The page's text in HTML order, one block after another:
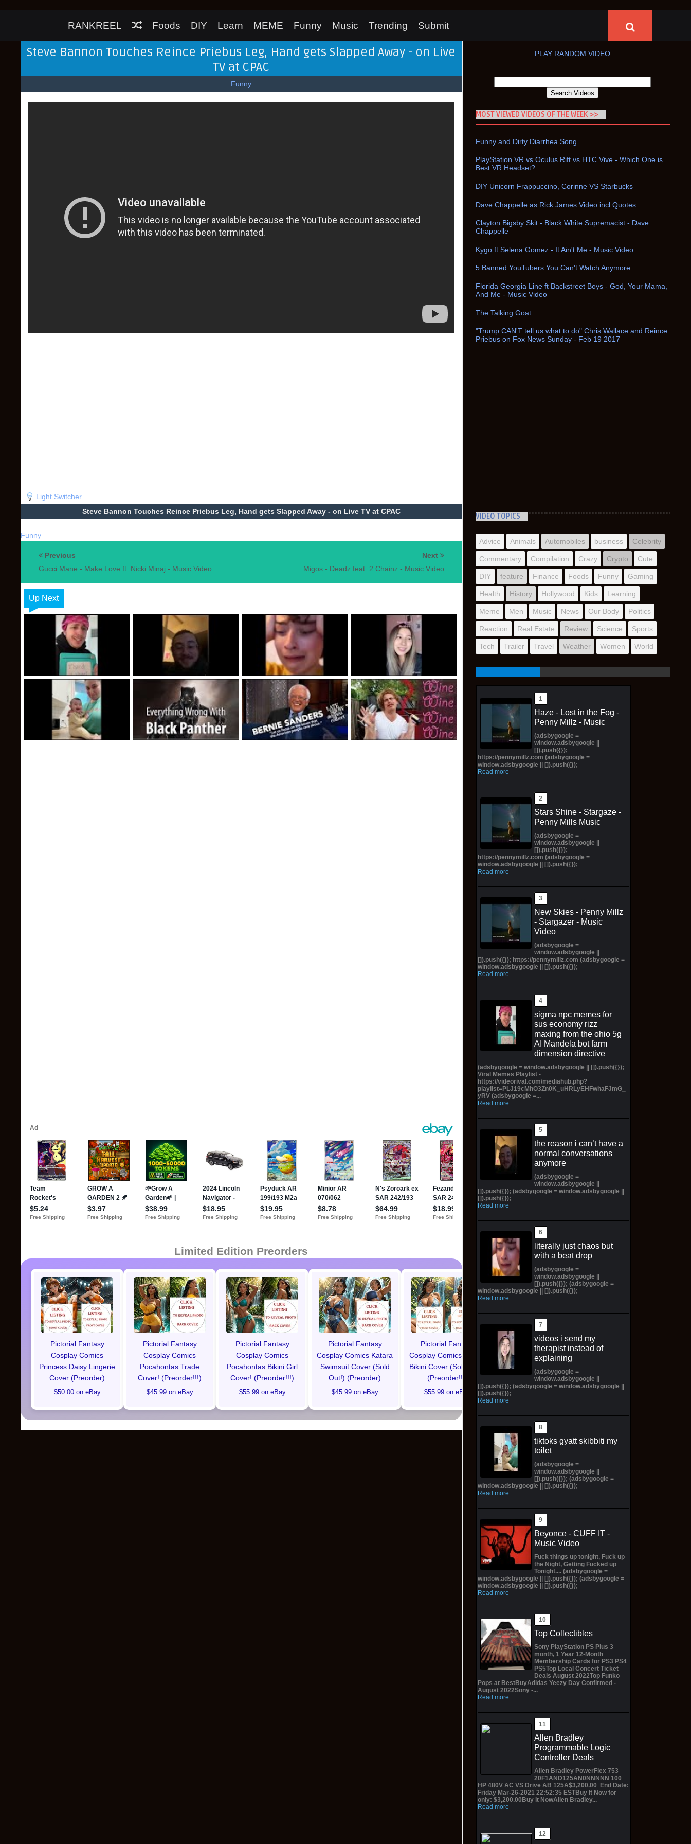
RANKREEL Foods DIY Learn MEME Funny Music Trending Submit
Steve Bannon Touches Reince Priebus Leg, Hand gets Slapped Away - on Live
TV at CPAC
Funny
Light Switcher
Steve Bannon Touches Reince Priebus Leg, Hand gets Slapped Away - on Live TV at CPAC
Funny
Next
Migos - Deadz feat. 2 Chainz - Music Video
Previous
Gucci Mane - Make Love ft. Nicki Minaj - Music Video
Up Next
Limited Edition Preorders
Pictorial Fantasy
Cosplay Comics
Princess Daisy Lingerie
Cover (Preorder)
$50.00 on eBay
Pictorial Fantasy
Cosplay Comics
Pocahontas Trade
Cover! (Preorder!!!)
$45.99 on eBay
Pictorial Fantasy
Cosplay Comics
Pocahontas Bikini Girl
Cover! (Preorder!!!)
$55.99 on eBay
Pictorial Fantasy
Cosplay Comics Katara
Swimsuit Cover (Sold
Out!) (Preorder)
$45.99 on eBay
Pictorial Fantasy
Cosplay Comics Katara
Bikini Cover (Sold Out!)
(Preorder!!!)
$55.99 on eBay
Pictorial Fantasy
Cosplay Comics Katara
Out!) (Preorder!!!)
$65.99 on eBay
Pictorial Fantasy
PLAY RANDOM VIDEO
MOST VIEWED VIDEOS OF THE WEEK >>
Funny and Dirty Diarrhea Song
PlayStation VR vs Oculus Rift vs HTC Vive - Which One is
Best VR Headset?
DIY Unicorn Frappuccino, Corinne VS Starbucks
Dave Chappelle as Rick James Video incl Quotes
Clayton Bigsby Skit - Black White Supremacist - Dave
Chappelle
Kygo ft Selena Gomez - It Ain't Me - Music Video
5 Banned YouTubers You Can't Watch Anymore
Florida Georgia Line ft Backstreet Boys - God, Your Mama,
And Me - Music Video
The Talking Goat
"Trump CAN'T tell us what to do" Chris Wallace and Reince
Priebus on Fox News Sunday - Feb 19 2017
VIDEO TOPICS
Advice Animals Automobiles business Celebrity
Commentary Compilation Crazy Crypto Cute
DIY feature Finance Foods Funny Gaming
Health History Hollywood Kids Learning
Meme Men Music News Our Body Politics
Reaction Real Estate Review Science Sports
Tech Trailer Travel Weather Women World
Haze - Lost in the Fog -
Penny Millz - Music
(adsbygoogle =
window.adsbygoogle ||
[]).push({});
https://pennymillz.com (adsbygoogle =
window.adsbygoogle || []).push({});
Read more
Stars Shine - Stargaze -
Penny Mills Music
(adsbygoogle =
window.adsbygoogle ||
[]).push({});
https://pennymillz.com (adsbygoogle =
window.adsbygoogle || []).push({});
Read more
New Skies - Penny Millz
- Stargazer - Music
Video
(adsbygoogle =
window.adsbygoogle ||
[]).push({}); https://pennymillz.com (adsbygoogle =
window.adsbygoogle || []).push({});
Read more
sigma npc memes for
sus economy rizz
maxing from the ohio 5g
AI Mandela bot farm
dimension directive
(adsbygoogle = window.adsbygoogle || []).push({});
Viral Memes Playlist -
https://videorival.com/mediahub.php?
playlist=PLJ19cMhO3Zn0K_uHRLyEHFwhaFJmG_
yRV (adsbygoogle =...
Read more
the reason i can’t have a
normal conversations
anymore
(adsbygoogle =
window.adsbygoogle ||
[]).push({}); (adsbygoogle = window.adsbygoogle ||
[]).push({});
Read more
literally just chaos but
with a beat drop
(adsbygoogle =
window.adsbygoogle ||
[]).push({}); (adsbygoogle =
window.adsbygoogle || []).push({});
Read more
videos i send my
therapist instead of
explaining
(adsbygoogle =
window.adsbygoogle ||
[]).push({}); (adsbygoogle = window.adsbygoogle ||
[]).push({});
Read more
tiktoks gyatt skibbiti my
toilet
(adsbygoogle =
window.adsbygoogle ||
[]).push({}); (adsbygoogle =
window.adsbygoogle || []).push({});
Read more
Beyonce - CUFF IT -
Music Video
Fuck things up tonight, Fuck up
the Night, Getting Fucked up
Tonight.... (adsbygoogle =
window.adsbygoogle || []).push({}); (adsbygoogle =
window.adsbygoogle || []).push({});
Read more
Top Collectibles
Sony PlayStation PS Plus 3
month, 1 Year 12-Month
Membership Cards for PS3 PS4
PS5Top Local Concert Ticket
Deals August 2022Top Funko
Pops at BestBuyAdidas Yeezy Day Confirmed -
August 2022Sony -...
Read more
Allen Bradley
Programmable Logic
Controller Deals
Allen Bradley PowerFlex 753
20F1AND125AN0NNNNN 100
HP 480V AC VS Drive AB 125A$3,200.00 End Date:
Friday Mar-26-2021 22:52:35 ESTBuy It Now for
only: $3,200.00Buy It NowAllen Bradley...
Read more